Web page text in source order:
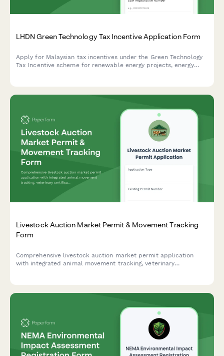
LHDN Green Technology Tax Incentive Application Form
Apply for Malaysian tax incentives under the Green Technology
Tax Incentive scheme for renewable energy projects, energy
Livestock Auction Market Permit & Movement Tracking
Form
Comprehensive livestock auction market permit application
with integrated animal movement tracking, veterinary